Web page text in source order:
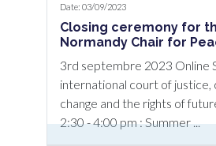
Date: 03/09/2023
Closing ceremony for
Normandy Chair for
3rd septembre 2023 Online
international court of justice,
change and the rights of
2:30 - 4:00 pm : Summer ...